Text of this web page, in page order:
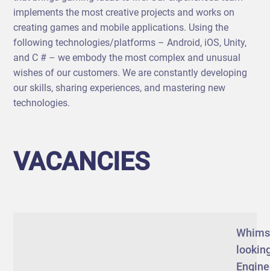
implements the most creative projects and works on
creating games and mobile applications. Using the
following technologies/platforms – Android, iOS, Unity,
and C # – we embody the most complex and unusual
wishes of our customers. We are constantly developing
our skills, sharing experiences, and mastering new
technologies.
VACANCIES